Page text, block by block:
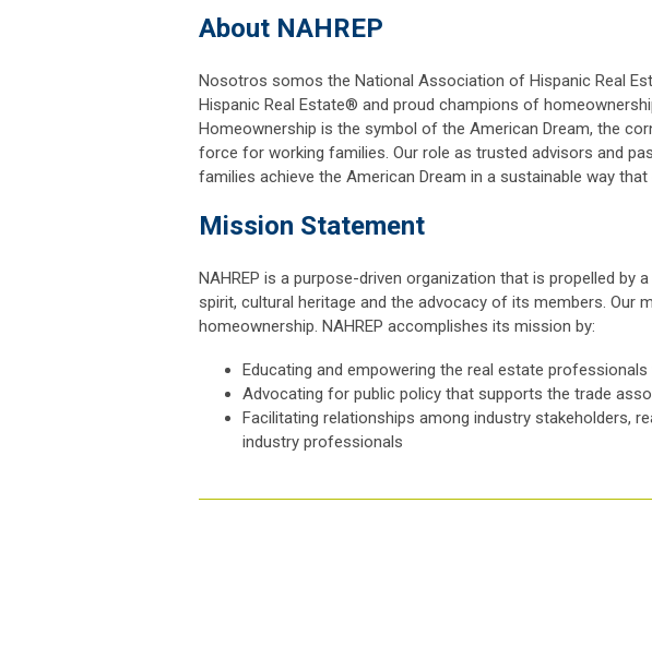
About NAHREP
Nosotros somos the National Association of Hispanic Real
Hispanic Real Estate® and proud champions of
Homeownership is the symbol of the American Dream, the
force for working families. Our role as trusted advisors and
families achieve the American Dream in a sustainable way
Mission Statement
NAHREP is a purpose-driven organization that is propelled by
spirit, cultural heritage and the advocacy of its members. Our
homeownership. NAHREP accomplishes its mission by:
Educating and empowering the real estate
Advocating for public policy that supports the trade
Facilitating relationships among industry stakeholders,
industry professionals